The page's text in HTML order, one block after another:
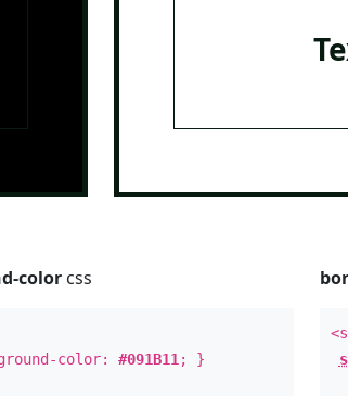
color css
color:#091B11 ; }